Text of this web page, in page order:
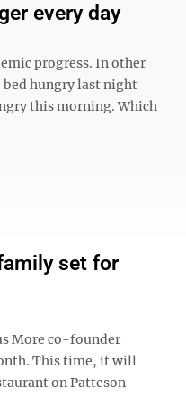
every day
progress. In other
bed hungry last night
this morning. Which
set for
More co-founder
This time, it will
on Patteson